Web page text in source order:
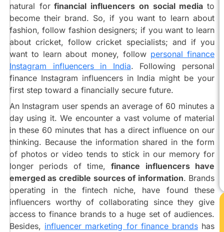
@anushkarathod98
Shreyaa
Kapoor
@shreyaakapoor_
Ankur
Warikoo
@ankurwarikoo
Shivanshu
Agrawal
@marketingshivanshu
Raj
@rajshamani
Dawar
@iamlegalbaba
Rachana
Ranade
@ca_rachanaranade
natural forfinancial influencers on social mediato
become their brand. So, if you want to learn about
fashion, follow fashion designers; if you want to learn
about cricket, follow cricket specialists; and if you
want to learn about money, follow personal finance
Instagram influencers in India. Following personal
finance Instagram influencers in India might be your
first step toward a financially secure future.
An Instagram user spends an average of 60 minutes a
day using it. We encounter a vast volume of material
in these 60 minutes that has a direct influence on our
thinking. Because the information shared in the form
of photos or video tends to stick in our memory for
longer periods of time,finance influencers have
emerged as credible sources of information. Brands
operating in the fintech niche, have found these
influencers worthy of collaborating since they give
access to finance brands to a huge set of audiences.
Besides, influencer marketing for finance brandshas